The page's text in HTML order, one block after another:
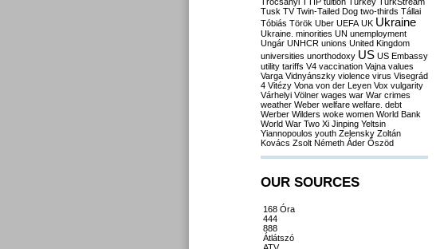
Tusk TV Twin-Tailed Dog two-thirds Tállai
Tóbiás Török Uber UEFA UK Ukraine
Ukraine. minorities UN unemployment
Ungár UNHCR unions United Kingdom
universities unorthodoxy US US Embassy
utility tariffs V4 vaccination Vajna values
Varga Vidnyánszky violence virus Visegrád
4 Vitézy Vona von der Leyen Vox vulgarity
Várhelyi Völner wages war War crimes
weather Weber welfare welfare. debt
Werber Wilders woke women World Bank
World War Two Xi Jinping Yeltsin
Yiannopoulos youth Zelensky Zoltán
Kovács Zsolt Németh Áder Őszöd
OUR SOURCES
168 Óra
444
888
Átlátszó